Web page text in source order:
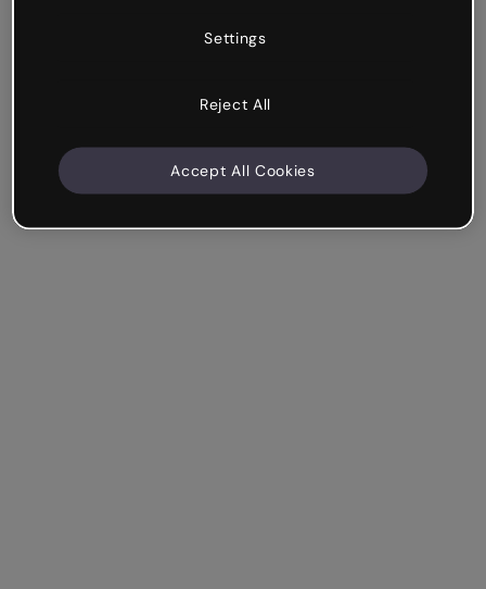
Settings
Reject All
Accept All Cookies